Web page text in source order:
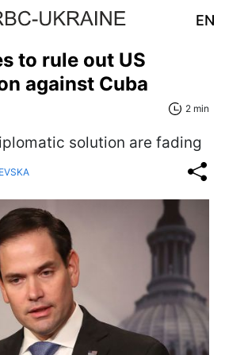
EN
to rule out US
against Cuba
2 min
solution are fading